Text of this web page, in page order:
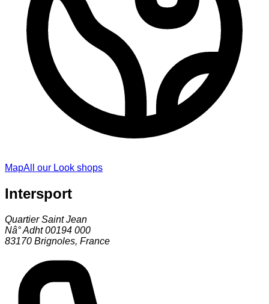
MapAll our Look shops
Intersport
Quartier Saint Jean
Nâ° Adht 00194 000
83170 Brignoles, France